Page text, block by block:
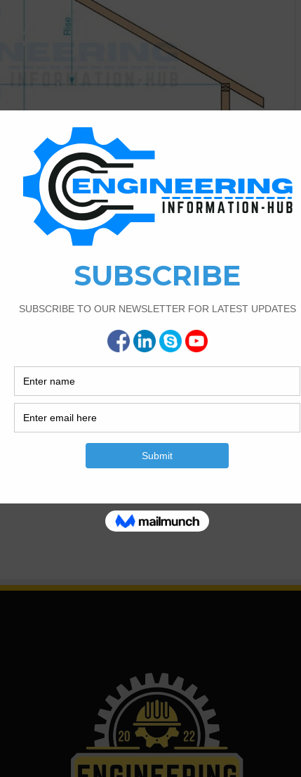
Construction Information
5 6,335
and Types?
states of rooftops square measure level, mono-
and rounded. There square measure varied minor
square measureas that square measure slanted are
the purpose surpasses ten degrees) What is